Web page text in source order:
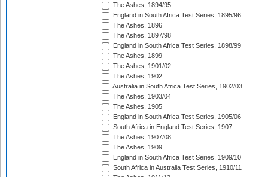
The Ashes, 1894/95
England in South Africa Test Series, 1895/96
The Ashes, 1896
The Ashes, 1897/98
England in South Africa Test Series, 1898/99
The Ashes, 1899
The Ashes, 1901/02
The Ashes, 1902
Australia in South Africa Test Series, 1902/03
The Ashes, 1903/04
The Ashes, 1905
England in South Africa Test Series, 1905/06
South Africa in England Test Series, 1907
The Ashes, 1907/08
The Ashes, 1909
England in South Africa Test Series, 1909/10
South Africa in Australia Test Series, 1910/11